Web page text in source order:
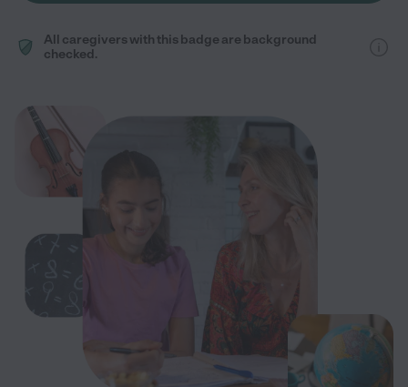
All caregivers with this badge are background
checked.